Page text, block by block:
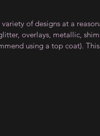
of designs at a
overlays, metallic,
using a top coat).